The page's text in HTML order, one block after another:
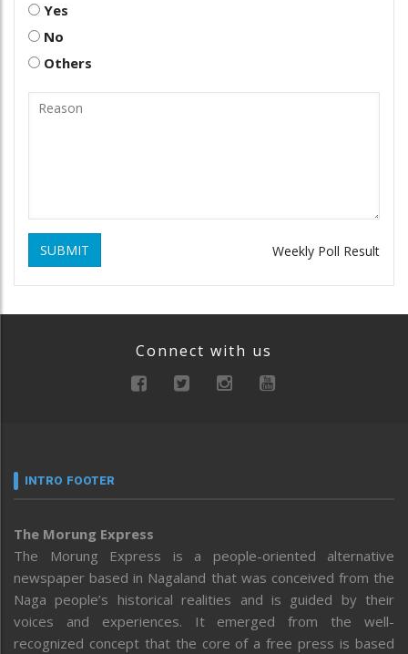
Yes
No
Others
SUBMIT Weekly Poll Result
Connect with us
INTRO FOOTER
The Morung Express
The Morung Express is a people-oriented alternative
newspaper based in Nagaland that was conceived from the
Naga people’s historical realities and is guided by their
voices and experiences. It emerged from the well-
recognized concept that the core of a free press is based